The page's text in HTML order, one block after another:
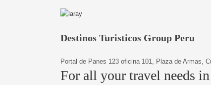
Destinos Turisticos Group Peru
Portal de Panes 123 oficina 101, Plaza de Armas,
For all your travel needs in